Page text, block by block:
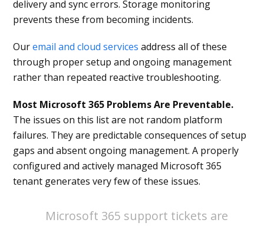
delivery and sync errors. Storage monitoring
prevents these from becoming incidents.
Ouremail and cloud services address all of these
through proper setup and ongoing management
rather than repeated reactive troubleshooting.
Most Microsoft 365 Problems Are Preventable.
The issues on this list are not random platform
failures. They are predictable consequences of setup
gaps and absent ongoing management. A properly
configured and actively managed Microsoft 365
tenant generates very few of these issues.
Microsoft 365 support tickets are